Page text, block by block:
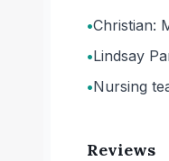
•Christian:
•Lindsay
•Nursing
Reviews